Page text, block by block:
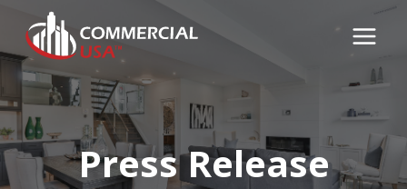
content
Press Release